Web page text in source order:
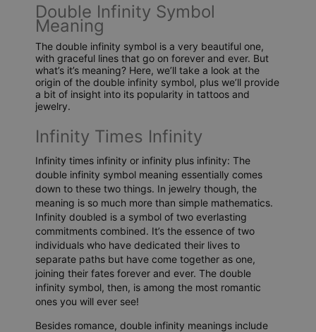
Double Infinity Symbol
Meaning
The double infinity symbol is a very beautiful one,
with graceful lines that go on forever and ever. But
what’s it’s meaning? Here, we’ll take a look at the
origin of the double infinity symbol, plus we’ll provide
a bit of insight into its popularity in tattoos and
jewelry.
Infinity Times Infinity
Infinity times infinity or infinity plus infinity: The
double infinity symbol meaning essentially comes
down to these two things. In jewelry though, the
meaning is so much more than simple mathematics.
Infinity doubled is a symbol of two everlasting
commitments combined. It’s the essence of two
individuals who have dedicated their lives to
separate paths but have come together as one,
joining their fates forever and ever. The double
infinity symbol, then, is among the most romantic
ones you will ever see!
Besides romance, double infinity meanings include